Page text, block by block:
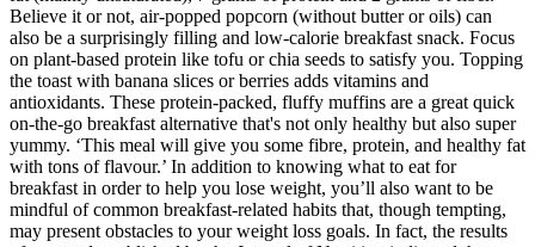
Believe it or not, air-popped popcorn (without butter or oils) can
also be a surprisingly filling and low-calorie breakfast snack. Focus
on plant-based protein like tofu or chia seeds to satisfy you. Topping
the toast with banana slices or berries adds vitamins and
antioxidants. These protein-packed, fluffy muffins are a great quick
on-the-go breakfast alternative that's not only healthy but also super
yummy. ‘This meal will give you some fibre, protein, and healthy fat
with tons of flavour.’ In addition to knowing what to eat for
breakfast in order to help you lose weight, you’ll also want to be
mindful of common breakfast-related habits that, though tempting,
may present obstacles to your weight loss goals. In fact, the results